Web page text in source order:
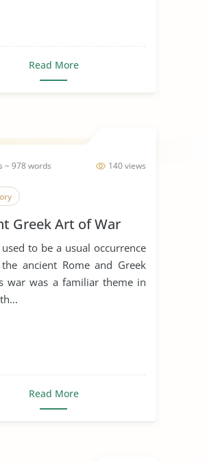
Read More
140 views
~ 978 words
Greek Art of War
to be a usual occurrence
ancient Rome and Greek
war was a familiar theme in
Read More